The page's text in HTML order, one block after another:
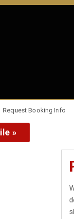
Request Booking Info
»